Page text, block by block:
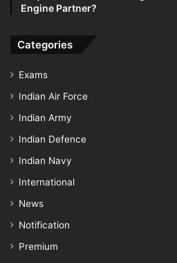
Engine Partner?
Categories
Exams
Indian Air Force
Indian Army
Indian Defence
Indian Navy
International
News
Notification
Premium